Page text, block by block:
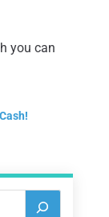
you can